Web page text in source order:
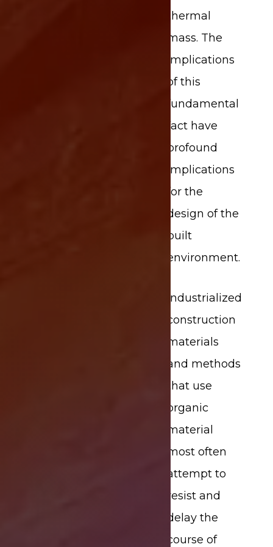
thermal
mass. The
implications
of this
fundamental
fact have
profound
implications
for the
design of the
built
environment.
Industrialized
construction
materials
and methods
that use
organic
material
most often
attempt to
resist and
delay the
course of